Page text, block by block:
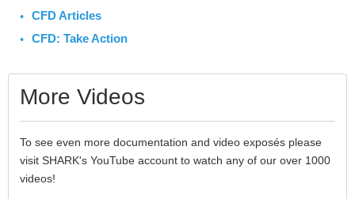
CFD Articles
CFD: Take Action
More Videos
To see even more documentation and video exposés please
visit SHARK's YouTube account to watch any of our over 1000
videos!